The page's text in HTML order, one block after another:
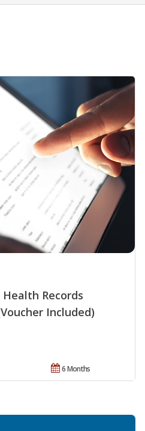
Records
Included)
6 Months